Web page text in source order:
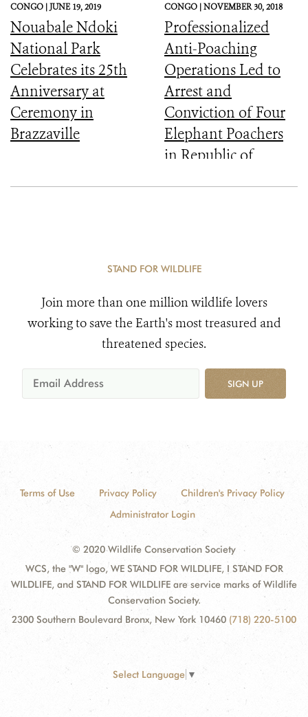
CONGO |JUNE 19, 2019
Nouabale Ndoki
National Park
Celebrates its 25th
Anniversary at
Ceremony in
Brazzaville
CONGO |NOVEMBER 30, 2018
Professionalized
Anti-Poaching
Operations Led to
Arrest and
Conviction of Four
Elephant Poachers
in Republic of
STAND FOR WILDLIFE
Join more than one million wildlife lovers
working to save the Earth's most treasured and
threatened species.
SIGN UP
Terms of Use Privacy Policy
Children's Privacy Policy
Administrator Login
© 2020 Wildlife Conservation Society
WCS, the "W" logo, WE STAND FOR WILDLIFE, I STAND FOR
WILDLIFE, and STAND FOR WILDLIFE are service marks of Wildlife
Conservation Society.
2300 Southern Boulevard Bronx, New York 10460 (718) 220-5100
Select Language ▼